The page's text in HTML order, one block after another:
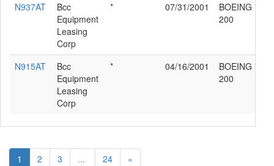
N937AT
Bcc
Equipment
Leasing
Corp
* 07/31/2001
BOEING 717-
200
N915AT
Bcc
Equipment
Leasing
Corp
* 04/16/2001
BOEING 717-
200
1 2 3 ... 24 »